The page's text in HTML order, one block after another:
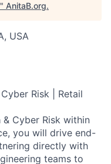
" AnitaB.org.
USA
Risk | Retail
Cyber Risk within
you will drive end-
directly with
teams to